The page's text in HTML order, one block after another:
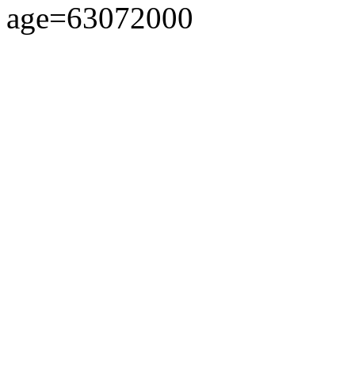
age=63072000